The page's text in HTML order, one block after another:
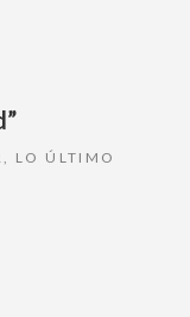
LO ÚLTIMO